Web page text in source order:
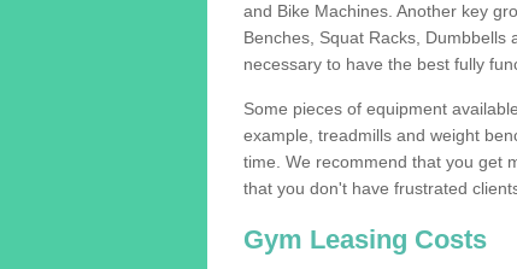
and Bike Machines. Another key
Benches, Squat Racks, Dumbbells
necessary to have the best fully
Some pieces of equipment
example, treadmills and weight
time. We recommend that you get
that you don't have frustrated
Gym Leasing Costs